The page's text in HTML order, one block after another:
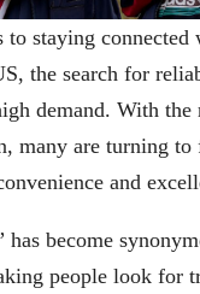
to staying connected
the search for
demand. With the
many are turning to
and
has become
people look for